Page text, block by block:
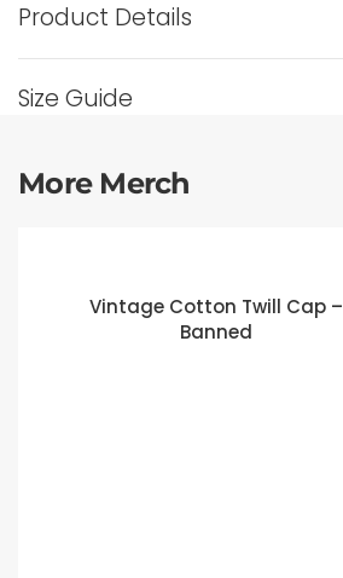
Product Details
Size Guide
More Merch
Vintage Cotton Twill Cap –
Banned